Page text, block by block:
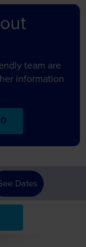
team are
information
Dates